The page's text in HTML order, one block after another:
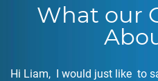
What our
Hi Liam, I would just like to